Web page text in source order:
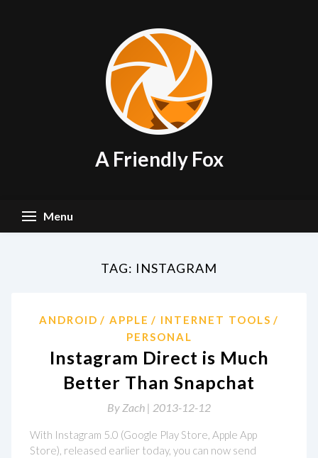
A Friendly Fox
Menu
TAG: INSTAGRAM
ANDROID APPLE
INTERNET TOOLS
PERSONAL
Instagram Direct is Much
Better Than Snapchat
By Zach | 2013-12-12
With Instagram 5.0 (Google Play Store, Apple App
Store), released earlier today, you can now send